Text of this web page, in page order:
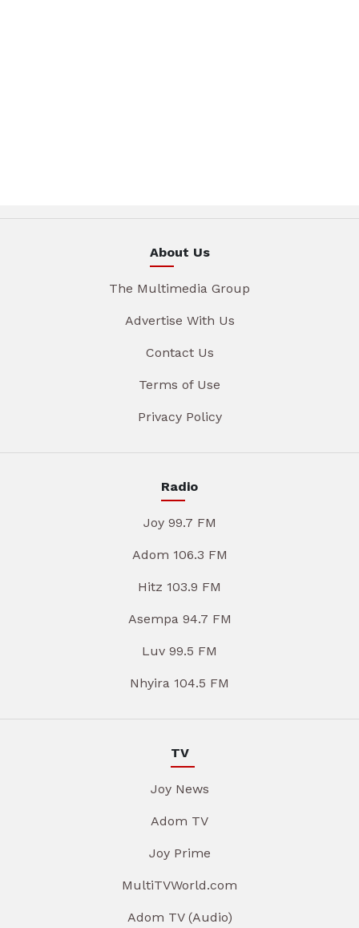
About Us
The Multimedia Group
Advertise With Us
Contact Us
Terms of Use
Privacy Policy
Radio
Joy 99.7 FM
Adom 106.3 FM
Hitz 103.9 FM
Asempa 94.7 FM
Luv 99.5 FM
Nhyira 104.5 FM
TV
Joy News
Adom TV
Joy Prime
MultiTVWorld.com
Adom TV (Audio)